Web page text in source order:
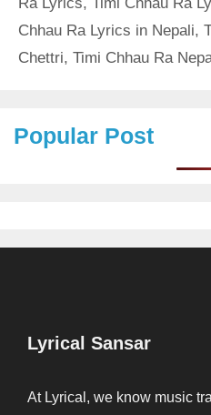
Chhau Ra Lyrics in Nepali,
Chettri, Timi Chhau Ra
Popular Post
Lyrical Sansar
At Lyrical, we know music